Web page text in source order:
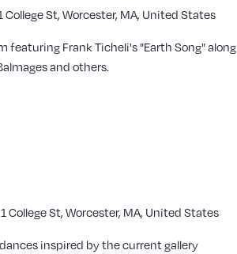
College St, Worcester, MA, United States
featuring Frank Ticheli's "Earth Song" along
and others.
1 College St, Worcester, MA, United States
inspired by the current gallery